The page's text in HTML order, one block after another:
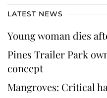
LATEST NEWS
Young woman dies
Pines Trailer Park
concept
Mangroves: Critical